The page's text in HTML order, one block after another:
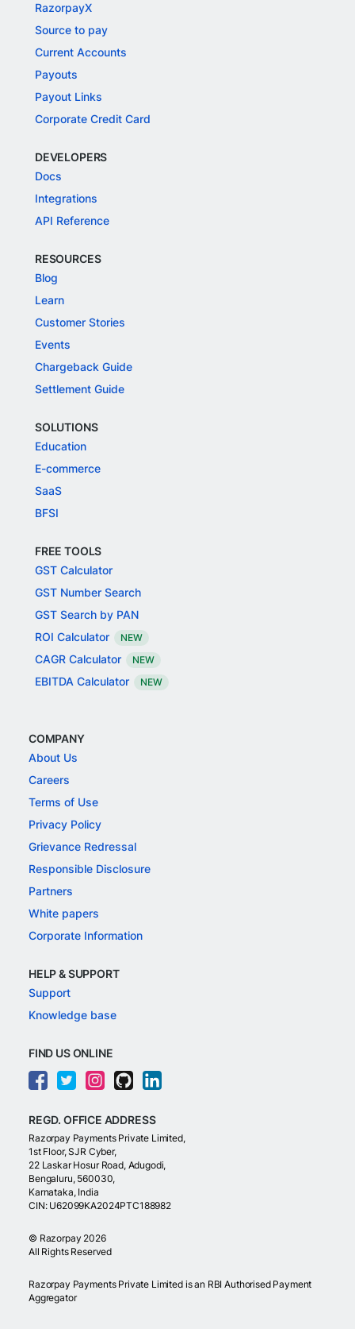
RazorpayX
Source to pay
Current Accounts
Payouts
Payout Links
Corporate Credit Card
DEVELOPERS
Docs
Integrations
API Reference
RESOURCES
Blog
Learn
Customer Stories
Events
Chargeback Guide
Settlement Guide
SOLUTIONS
Education
E-commerce
SaaS
BFSI
FREE TOOLS
GST Calculator
GST Number Search
GST Search by PAN
ROI Calculator
NEW
CAGR Calculator NEW
EBITDA Calculator NEW
COMPANY
About Us
Careers
Terms of Use
Privacy Policy
Grievance Redressal
Responsible Disclosure
Partners
White papers
Corporate Information
HELP & SUPPORT
Support
Knowledge base
FIND US ONLINE
REGD. OFFICE ADDRESS
Razorpay Payments Private Limited,
1st Floor, SJR Cyber,
22 Laskar Hosur Road, Adugodi,
Bengaluru, 560030,
Karnataka, India
CIN: U62099KA2024PTC188982
© Razorpay 2026
All Rights Reserved
Razorpay Payments Private Limited is an RBI Authorised Payment
Aggregator